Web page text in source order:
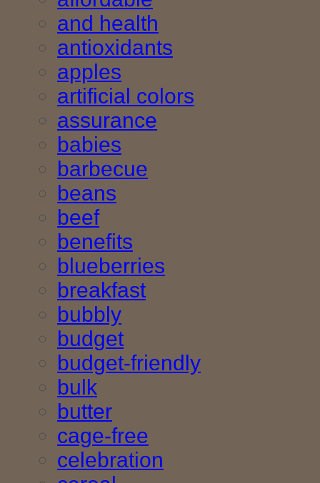
and health
antioxidants
apples
artificial colors
assurance
babies
barbecue
beans
beef
benefits
blueberries
breakfast
bubbly
budget
budget-friendly
bulk
butter
cage-free
celebration